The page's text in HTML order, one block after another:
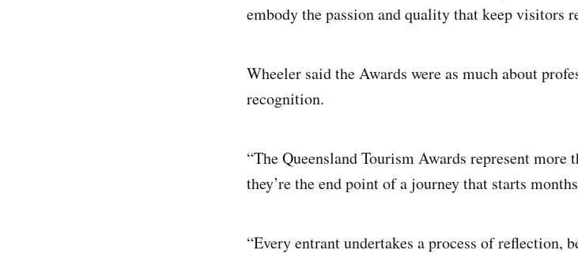
embody the passion and quality that keep visitors
Wheeler said the Awards were as much about
recognition.
“The Queensland Tourism Awards represent
they’re the end point of a journey that starts
“Every entrant undertakes a process of reflection,